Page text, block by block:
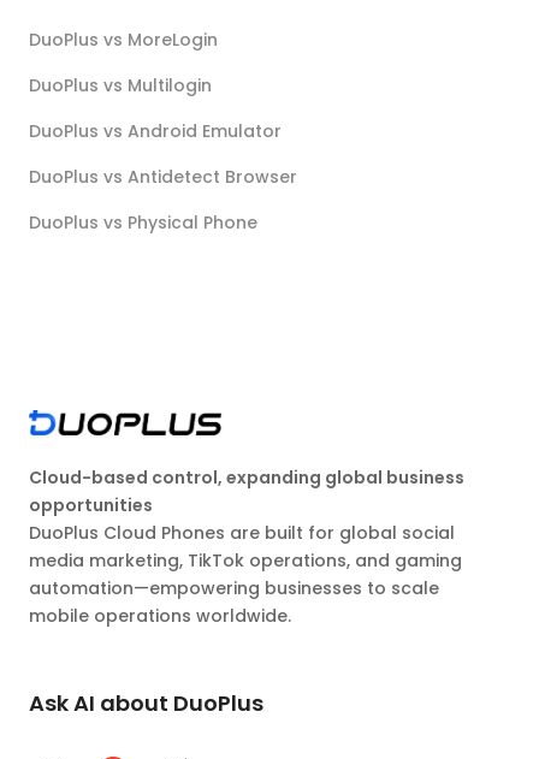
DuoPlus vs MoreLogin
DuoPlus vs Multilogin
DuoPlus vs Android Emulator
DuoPlus vs Antidetect Browser
DuoPlus vs Physical Phone
Cloud-based control, expanding global business
opportunities
DuoPlus Cloud Phones are built for global social
media marketing, TikTok operations, and gaming
automation—empowering businesses to scale
mobile operations worldwide.
Ask AI about DuoPlus